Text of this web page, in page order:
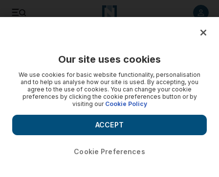
UAE vows to continue aid for Syrian refugees
The Khalifa Bin Zayed Al Nahyan Foundation has helped
more than 260,000 displaced Syrian families since 2011,
including about 135,000 in Lebanon.
Our site uses cookies
We use cookies for basic website functionality, personalisation
and to help us analyse how our site is used. By accepting, you
agree to the use of cookies. You can change your cookie
preferences by clicking the cookie preferences button or by
visiting our Cookie Policy
Cookie Preferences
ACCEPT